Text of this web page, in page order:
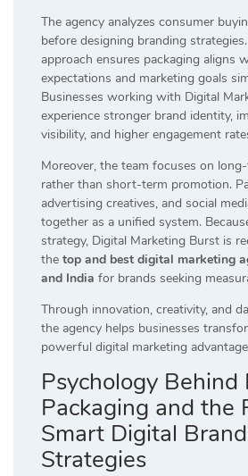
The agency analyzes consumer
before designing branding
approach ensures packaging aligns
expectations and marketing goals
Businesses working with Digital
experience stronger brand identity,
visibility, and higher engagement
Moreover, the team focuses on
rather than short-term promotion.
advertising creatives, and social
together as a unified system.
strategy, Digital Marketing Burst is
the top and best digital marketing
and India for brands seeking
Through innovation, creativity, and
the agency helps businesses
powerful digital marketing
Psychology Behind
Packaging and the
Smart Digital
Strategies